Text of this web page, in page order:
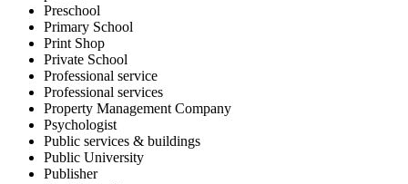
Preschool
Primary School
Print Shop
Private School
Professional service
Professional services
Property Management Company
Psychologist
Public services & buildings
Public University
Publisher